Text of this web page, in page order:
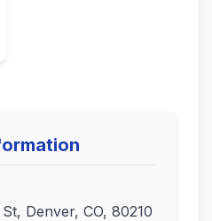
St, Denver, CO, 80210